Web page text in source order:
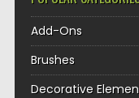
Add-Ons
Brushes
Decorative